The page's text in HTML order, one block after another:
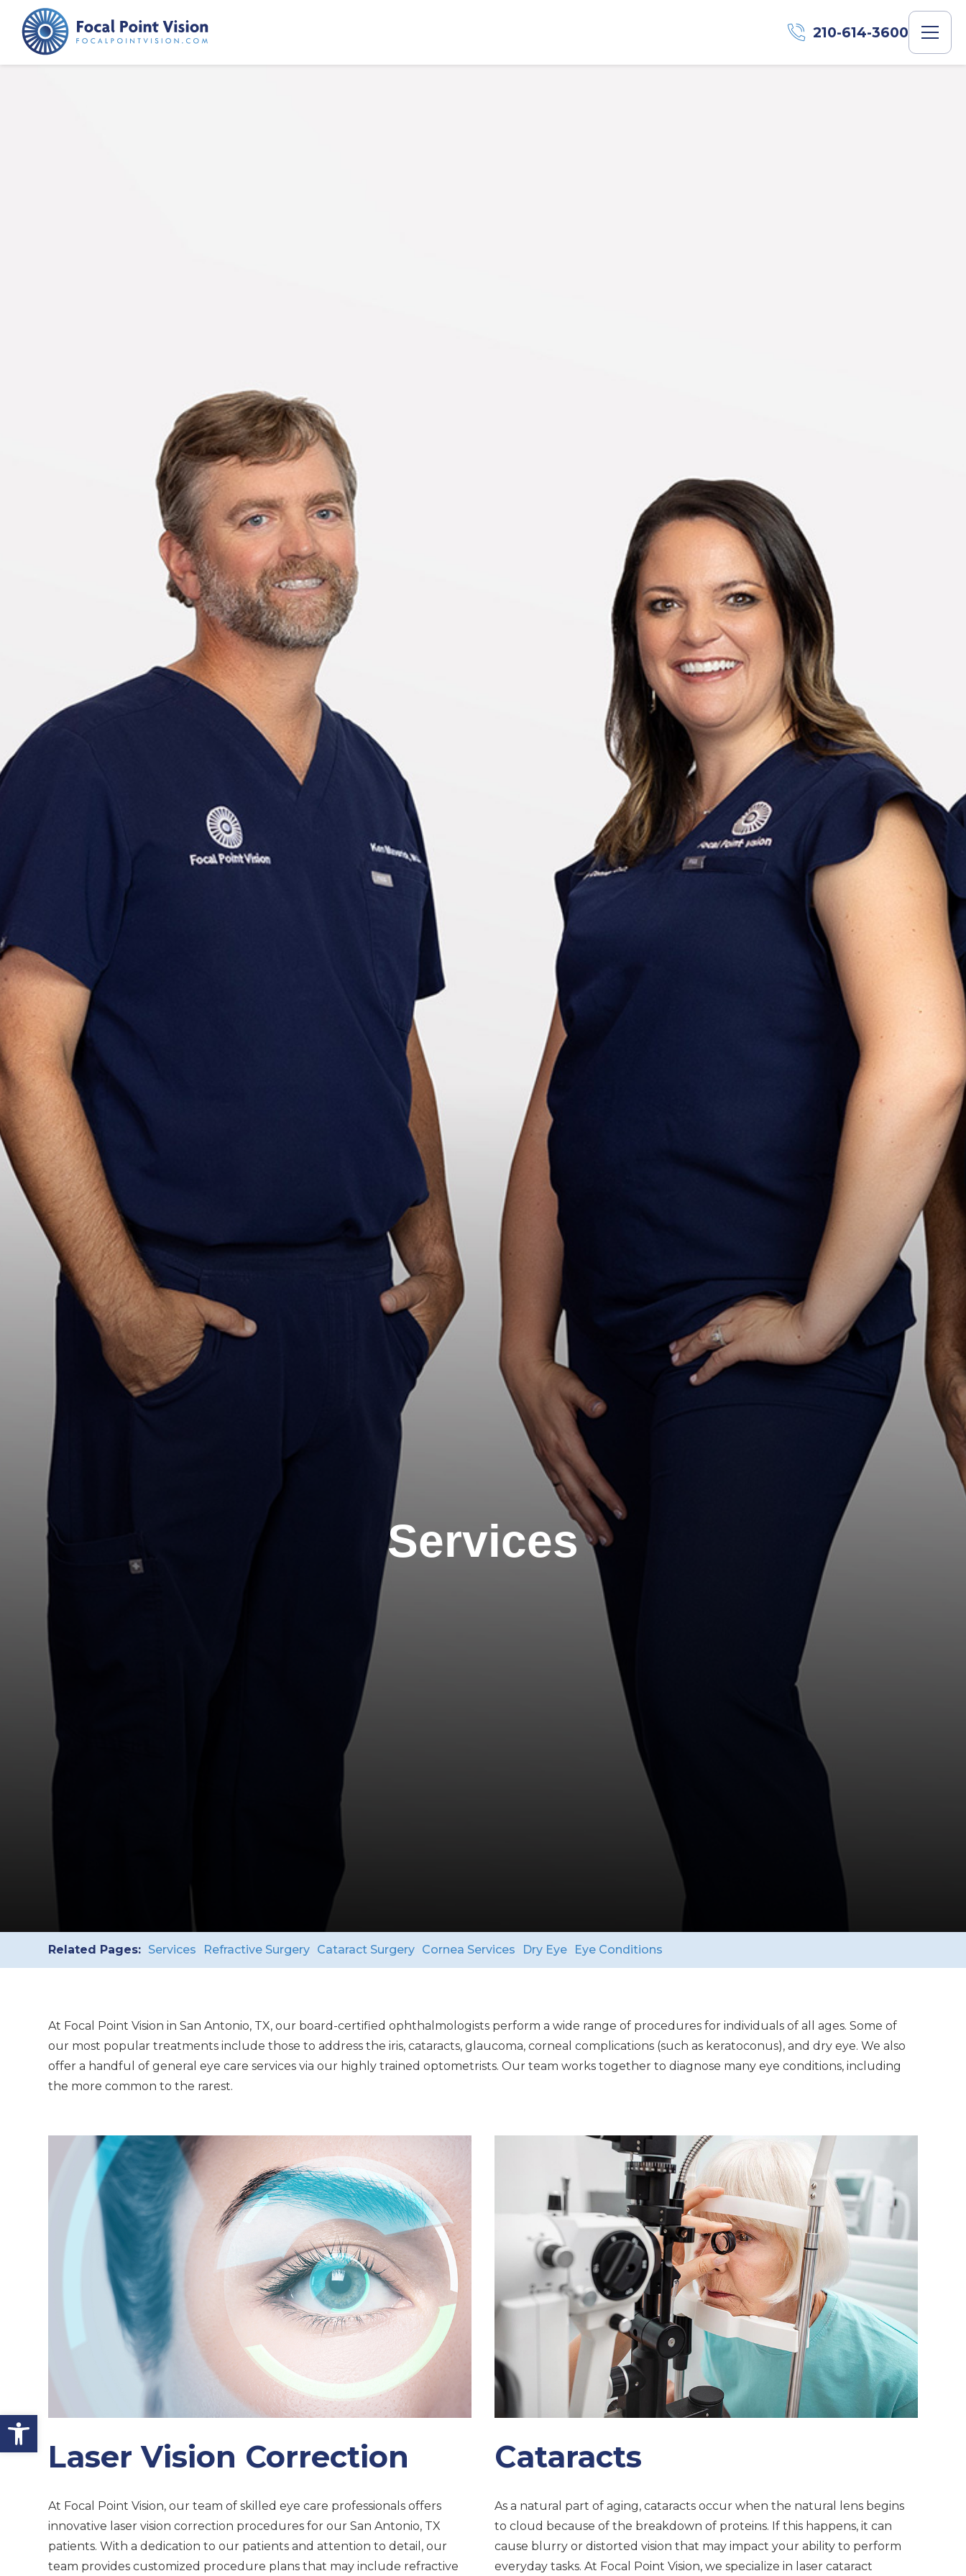
Open toolbar
210-614-3600
Services
Related Pages: Services Refractive Surgery Cataract Surgery Cornea Services Dry Eye Eye Conditions
At Focal Point Vision in San Antonio, TX, our board-certified ophthalmologists perform a wide range of procedures for individuals of all ages. Some of
our most popular treatments include those to address the iris, cataracts, glaucoma, corneal complications (such as keratoconus), and dry eye. We also
offer a handful of general eye care services via our highly trained optometrists. Our team works together to diagnose many eye conditions, including
the more common to the rarest.
Laser Vision Correction
At Focal Point Vision, our team of skilled eye care professionals offers
innovative laser vision correction procedures for our San Antonio, TX
patients. With a dedication to our patients and attention to detail, our
team provides customized procedure plans that may include refractive
Cataracts
As a natural part of aging, cataracts occur when the natural lens begins
to cloud because of the breakdown of proteins. If this happens, it can
cause blurry or distorted vision that may impact your ability to perform
everyday tasks. At Focal Point Vision, we specialize in laser cataract